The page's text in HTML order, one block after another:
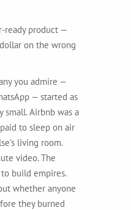
ready product —
on the wrong
you admire —
— started as
small. Airbnb was a
to sleep on air
living room.
video. The
build empires.
whether anyone
they burned